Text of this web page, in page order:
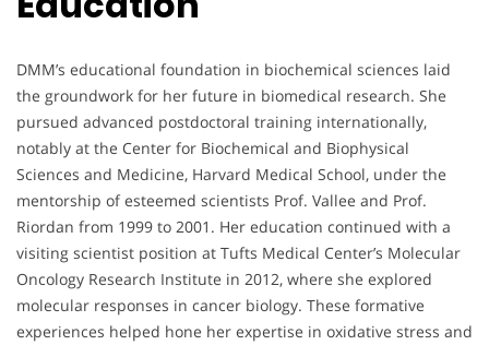
DMM’s educational foundation in biochemical sciences laid
the groundwork for her future in biomedical research. She
pursued advanced postdoctoral training internationally,
notably at the Center for Biochemical and Biophysical
Sciences and Medicine, Harvard Medical School, under the
mentorship of esteemed scientists Prof. Vallee and Prof.
Riordan from 1999 to 2001. Her education continued with a
visiting scientist position at Tufts Medical Center’s Molecular
Oncology Research Institute in 2012, where she explored
molecular responses in cancer biology. These formative
experiences helped hone her expertise in oxidative stress and